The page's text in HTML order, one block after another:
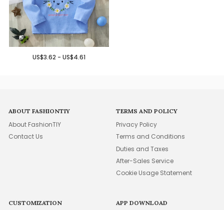
US$3.62 - US$4.61
ABOUT FASHIONTIY
About FashionTIY
Contact Us
TERMS AND POLICY
Privacy Policy
Terms and Conditions
Duties and Taxes
After-Sales Service
Cookie Usage Statement
CUSTOMIZATION APP DOWNLOAD